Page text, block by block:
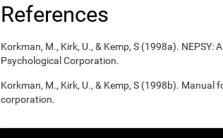
References
Korkman, M., Kirk, U., & Kemp, S (1998a).
Psychological Corporation.
Korkman, M., Kirk, U., & Kemp, S (1998b). Manual
corporation.